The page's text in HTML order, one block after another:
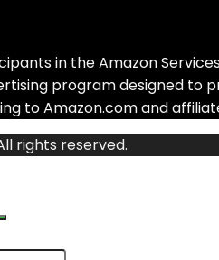
in the Amazon
program designed to
to Amazon.com and
rights reserved.